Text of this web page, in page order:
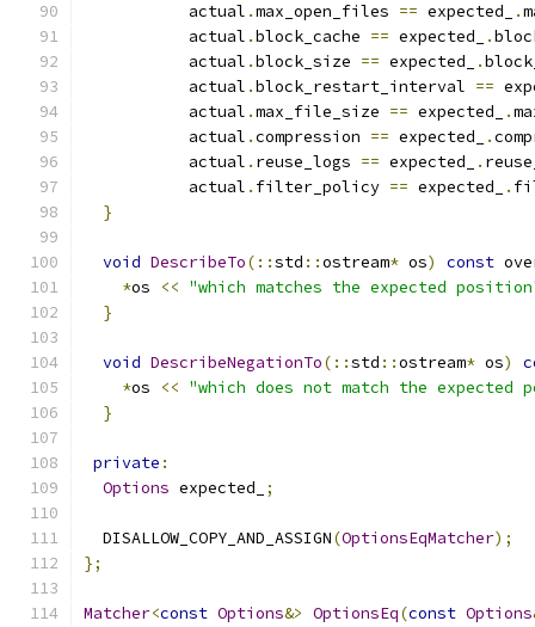
           actual
.max_open_files == expected_ .
           actual
.block_cache == expected_ .
           actual
.block_size == expected_ .
           actual
.block_restart_interval ==
           actual
.max_file_size == expected_ .
           actual
.compression == expected_ .
           actual
. reuse_logs == expected_ .
           actual
. filter_policy == expected_ .
}
void DescribeTo(::std ::ostream* os) const
*os << "which matches the expected
}
void DescribeNegationTo(::std ::ostream* os)
*os << "which does not match the expected
}
private :
Options expected_ ;
  DISALLOW_COPY_AND_ASSIGN
(OptionsEqMatcher);
};
Matcher<const Options&> OptionsEq(const Options